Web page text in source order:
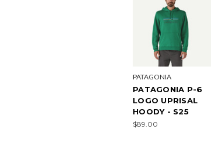
PATAGONIA
PATAGONIA P-6
LOGO UPRISAL
HOODY - S25
$89.00